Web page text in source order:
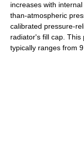
increases with
than-atmospheric
calibrated pressure-
radiator's fill cap.
typically ranges from 9